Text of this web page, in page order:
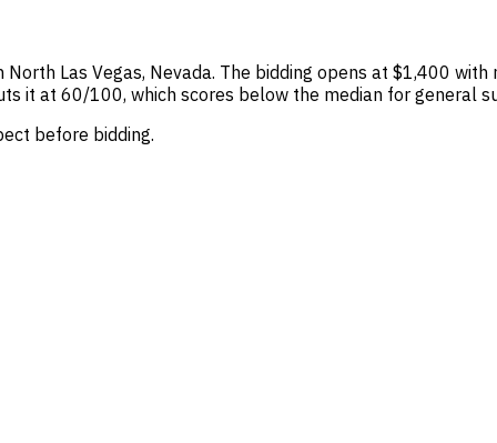
Las Vegas, Nevada. The bidding opens at $1,400
it at 60/100, which scores below the median for general
before bidding.